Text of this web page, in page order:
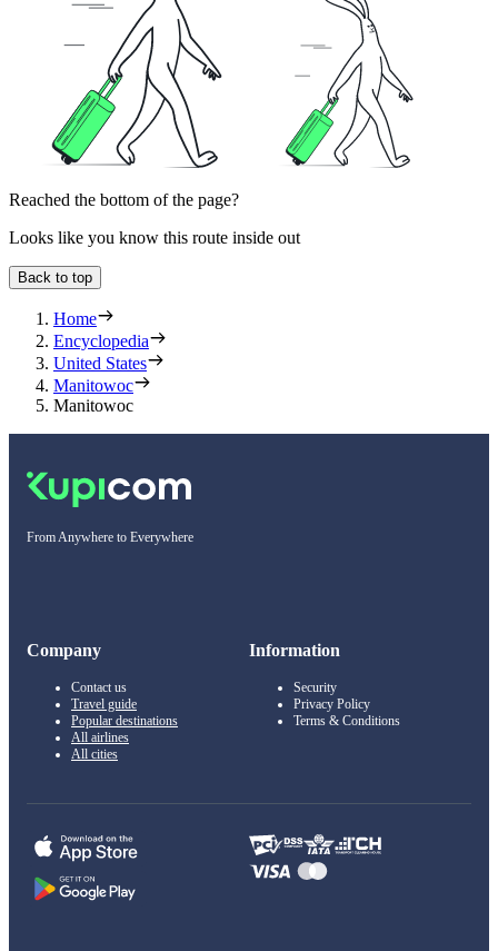
Reached the bottom of the page?
Looks like you know this route inside out
Back to top
Home
Encyclopedia
United States
Manitowoc
Manitowoc
From Anywhere to Everywhere
Company
Contact us
Travel guide
Popular destinations
All airlines
All cities
Information
Security
Privacy Policy
Terms & Conditions